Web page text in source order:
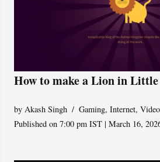
How to make a Lion in
by Akash Singh Gaming,Internet,
Published on 7:00 pm IST | March 16,